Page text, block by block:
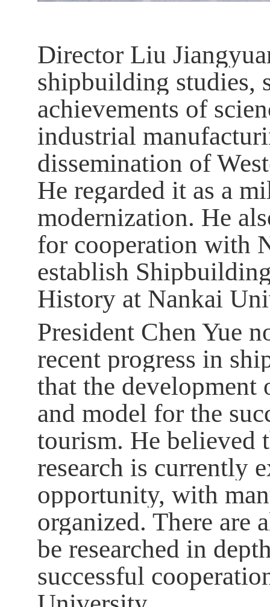
Director Liu
shipbuilding studies,
achievements of
industrial
dissemination of
He regarded it as a
modernization. He
for cooperation with
establish
History at Nankai
President Chen Yue
recent progress in
that the
and model for the
tourism. He believed
research is currently
opportunity, with
organized. There are
be researched in
successful